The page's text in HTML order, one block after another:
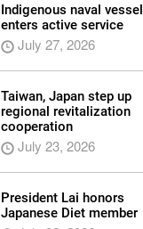
Indigenous naval vessel
enters active service
July 27, 2026
Taiwan, Japan step up
regional revitalization
cooperation
July 23, 2026
President Lai honors
Japanese Diet member